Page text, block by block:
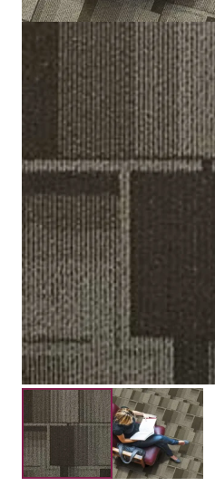
Construction Loop
Pile Height 3.0 mm
Submit your details for a
with our salesperson directly.
Get Free Price Estimate
Description
Placebo Carpet Tiles are a
homes and villas. These are
colors that give a clean and
tiles fit well in homes, offices,